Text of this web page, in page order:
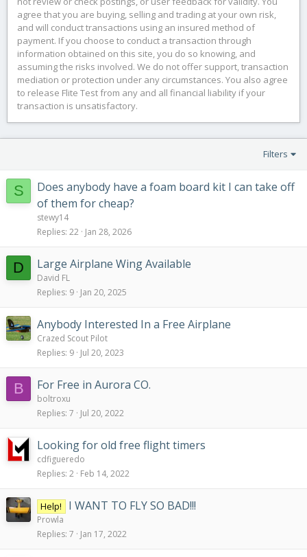
agree that you are buying, selling and trading at your own risk,
and will conduct transactions using an insured method of
payment. If you choose to conduct a transaction through
information obtained on this site, you do so knowing, and
assuming the risks involved. We do not offer support, transaction
mediation or protection under any circumstances. You also agree
to release Flite Test from any and all financial liability if your
transaction is unsatisfactory.
Filters
S
Does anybody have a foam board kit I can take off
of them for cheap?
stewy14
Replies 22 Jan 28, 2026
D Large Airplane Wing Available
David FL
Replies 9 Jan 20, 2025
Anybody Interested In a Free Airplane
Crazed Scout Pilot
Replies 9 Jul 20, 2023
B For Free in Aurora CO.
boltroxu
Replies 7 Jul 20, 2022
Looking for old free flight timers
cdfigueredo
Replies 2 Feb 14, 2022
Help! I WANT TO FLY SO BAD!!!
Prowla
Replies 7 Jan 17, 2022